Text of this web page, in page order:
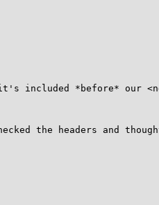
it's included *before*
the headers and